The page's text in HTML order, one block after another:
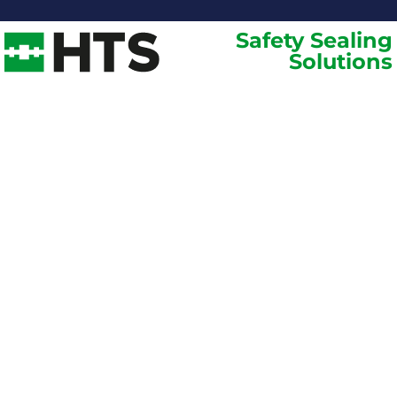
Safety Sealing
Solutions